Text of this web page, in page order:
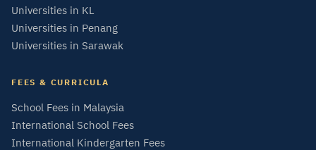
Universities in KL
Universities in Penang
Universities in Sarawak
FEES & CURRICULA
School Fees in Malaysia
International School Fees
International Kindergarten Fees